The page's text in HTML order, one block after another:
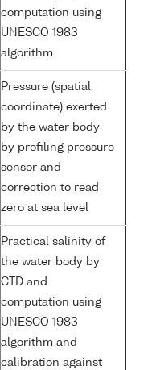
computation using
UNESCO 1983
algorithm
Pressure (spatial
coordinate) exerted
by the water body
by profiling pressure
sensor and
correction to read
zero at sea level
Practical salinity of
the water body by
CTD and
computation using
UNESCO 1983
algorithm and
calibration against